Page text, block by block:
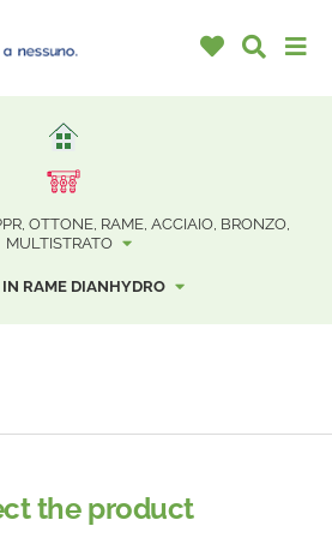
OTTONE, RAME, ACCIAIO, BRONZO,
MULTISTRATO
RAME DIANHYDRO
the product